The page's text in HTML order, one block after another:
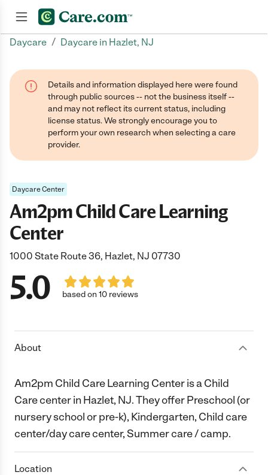
Daycare / Daycare in Hazlet, NJ
Details and information displayed here were found
through public sources -- not the business itself --
and may not reflect its current status, including
license status. We strongly encourage you to
perform your own research when selecting a care
provider.
Daycare Center
Am2pm Child Care Learning
Center
1000 State Route 36, Hazlet, NJ 07730
5.0 based on 10 reviews
About
Am2pm Child Care Learning Center is a Child
Care center in Hazlet, NJ. They offer Preschool (or
nursery school or pre-k), Kindergarten, Child care
center/day care center, Summer care / camp.
Location